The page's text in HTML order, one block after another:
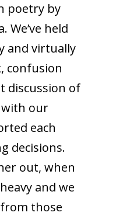
poetry by
We’ve held
and virtually
confusion
discussion of
our
each
decisions.
out, when
and we
those